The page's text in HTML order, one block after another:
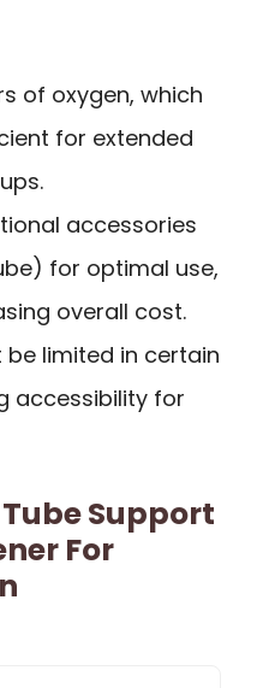
of oxygen, which
for extended
accessories
for optimal use,
overall cost.
limited in certain
accessibility for
Support
For